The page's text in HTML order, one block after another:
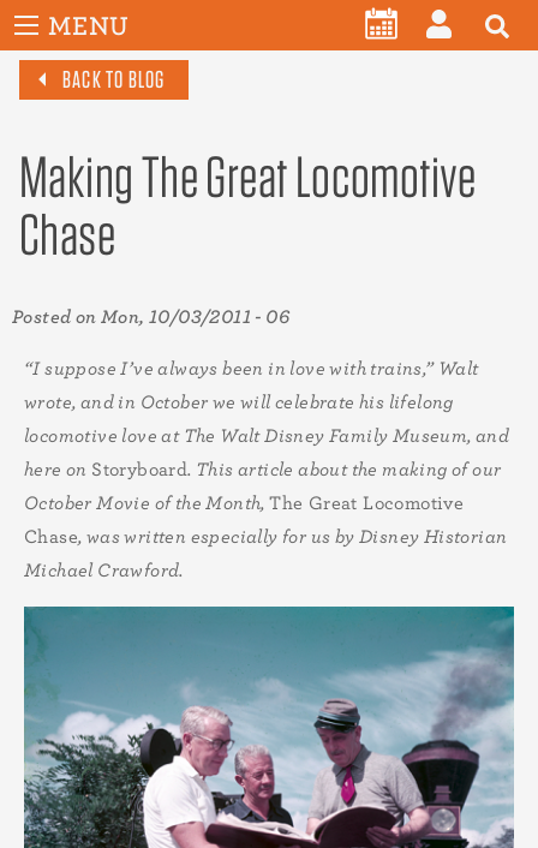
Skip
to
main
MENU
User
account
CALENDAR
LOG
BACK TO BLOG
Making The Great Locomotive
Chase
Posted onMon, 10/03/2011 - 06
“I suppose I’ve always been in love with trains,” Walt
wrote, and in October we will celebrate his lifelong
locomotive love at The Walt Disney Family Museum, and
here on Storyboard. This article about the making of our
October Movie of the Month, The Great Locomotive
Chase, was written especially for us by Disney Historian
Michael Crawford.